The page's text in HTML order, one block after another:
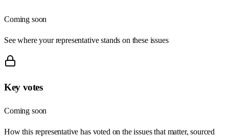
Coming soon
See where your representative stands on these issues
Key votes
Coming soon
How this representative has voted on the issues that matter, sourced